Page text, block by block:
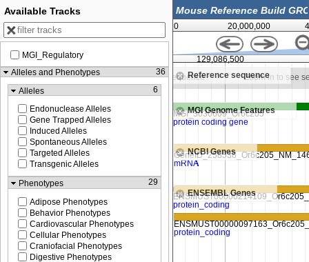
0 20,000,000
Reference sequence
to see sequence Zoom in to see sequence Zoom in to see
MGI Genome Features
NCBI Genes
ENSEMBL Genes
129,086,250 129,086,500
Available Tracks
MGI_Regulatory
Alleles and Phenotypes
36
Alleles
6
Endonuclease Alleles
Gene Trapped Alleles
Induced Alleles
Spontaneous Alleles
Targeted Alleles
Transgenic Alleles
Phenotypes
29
Adipose Phenotypes
Behavior Phenotypes
Cardiovascular Phenotypes
Cellular Phenotypes
Craniofacial Phenotypes
Digestive Phenotypes